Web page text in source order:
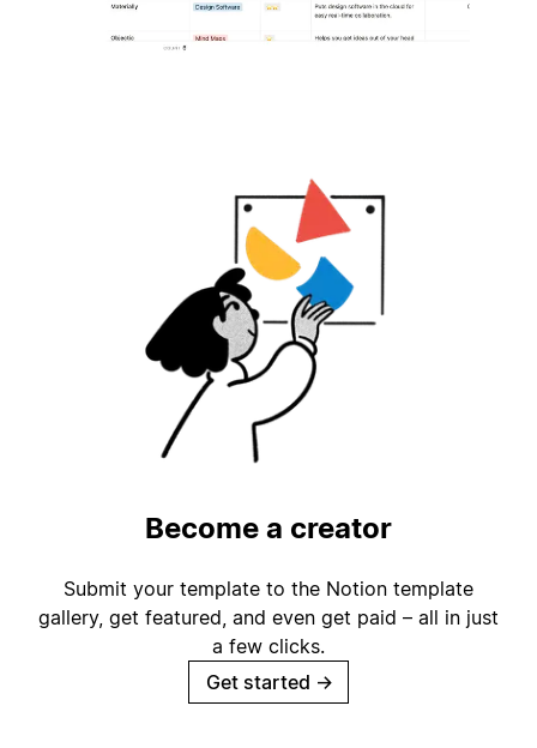
Become a creator
Submit your template to the Notion template
gallery, get featured, and even get paid – all in just
a few clicks.
Get started →